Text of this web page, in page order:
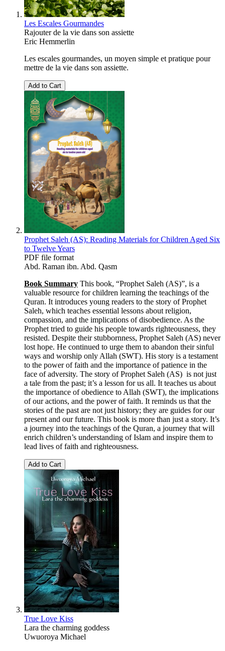
Les Escales Gourmandes
Rajouter de la vie dans son assiette
Eric Hemmerlin
Les escales gourmandes, un moyen simple et pratique pour
mettre de la vie dans son assiette.
Add to Cart
Prophet Saleh (AS): Reading Materials for Children Aged Six
to Twelve Years
PDF file format
Abd. Raman ibn. Abd. Qasm
Book Summary This book, “Prophet Saleh (AS)”, is a
valuable resource for children learning the teachings of the
Quran. It introduces young readers to the story of Prophet
Saleh, which teaches essential lessons about religion,
compassion, and the implications of disobedience. As the
Prophet tried to guide his people towards righteousness, they
resisted. Despite their stubbornness, Prophet Saleh (AS) never
lost hope. He continued to urge them to abandon their sinful
ways and worship only Allah (SWT). His story is a testament
to the power of faith and the importance of patience in the
face of adversity. The story of Prophet Saleh (AS) is not just
a tale from the past; it’s a lesson for us all. It teaches us about
the importance of obedience to Allah (SWT), the implications
of our actions, and the power of faith. It reminds us that the
stories of the past are not just history; they are guides for our
present and our future. This book is more than just a story. It’s
a journey into the teachings of the Quran, a journey that will
enrich children’s understanding of Islam and inspire them to
lead lives of faith and righteousness.
Add to Cart
True Love Kiss
Lara the charming goddess
Uwuoroya Michael